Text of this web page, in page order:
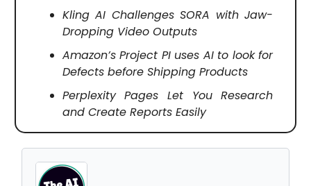
Kling AI Challenges SORA with Jaw-
Dropping Video Outputs
Amazon’s Project PI uses AI to look for
Defects before Shipping Products
Perplexity Pages Let You Research
and Create Reports Easily